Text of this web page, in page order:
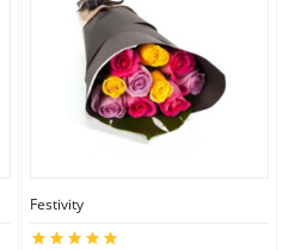
Festivity